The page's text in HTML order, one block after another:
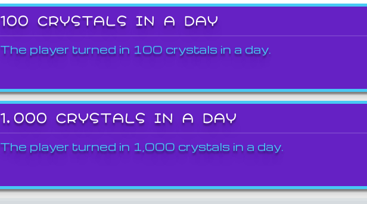
100 CRYSTALS IN A DAY
The player turned in 100 crystals in a day.
1,000 CRYSTALS IN A DAY
The player turned in 1,000 crystals in a day.